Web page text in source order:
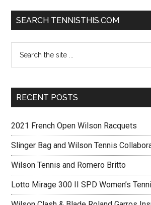
SEARCH TENNISTHIS.COM
RECENT POSTS
2021 French Open Wilson Racquets
Slinger Bag and Wilson Tennis
Wilson Tennis and Romero Britto
Lotto Mirage 300 II SPD Women’s